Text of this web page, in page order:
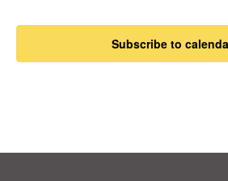
Subscribe to